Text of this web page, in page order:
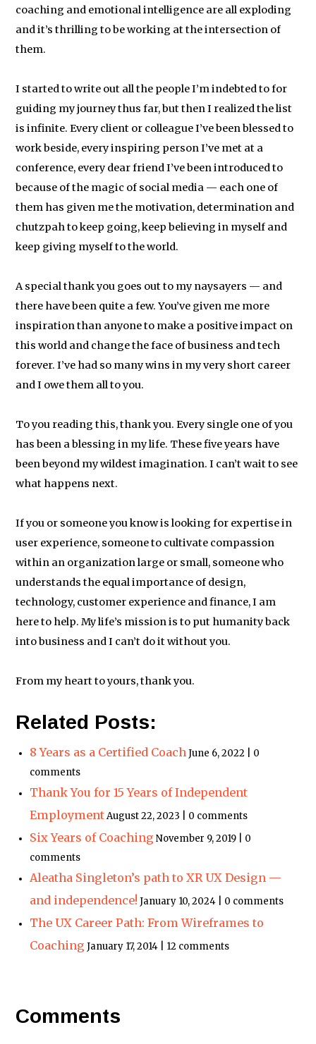
coaching and emotional intelligence are all exploding
and it’s thrilling to be working at the intersection of
them.
I started to write out all the people I’m indebted to for
guiding my journey thus far, but then I realized the list
is infinite. Every client or colleague I’ve been blessed to
work beside, every inspiring person I’ve met at a
conference, every dear friend I’ve been introduced to
because of the magic of social media — each one of
them has given me the motivation, determination and
chutzpah to keep going, keep believing in myself and
keep giving myself to the world.
A special thank you goes out to my naysayers — and
there have been quite a few. You’ve given me more
inspiration than anyone to make a positive impact on
this world and change the face of business and tech
forever. I’ve had so many wins in my very short career
and I owe them all to you.
To you reading this, thank you. Every single one of you
has been a blessing in my life. These five years have
been beyond my wildest imagination. I can’t wait to see
what happens next.
If you or someone you know is looking for expertise in
user experience, someone to cultivate compassion
within an organization large or small, someone who
understands the equal importance of design,
technology, customer experience and finance, I am
here to help. My life’s mission is to put humanity back
into business and I can’t do it without you.
From my heart to yours, thank you.
Related Posts:
8 Years as a Certified CoachJune 6, 2022 | 0
comments
Thank You for 15 Years of Independent
EmploymentAugust 22, 2023 | 0 comments
Six Years of Coaching November 9, 2019 | 0
comments
Aleatha Singleton’s path to XR UX Design —
and independence! January 10, 2024 | 0 comments
The UX Career Path: From Wireframes to
Coaching January 17, 2014 | 12 comments
Comments